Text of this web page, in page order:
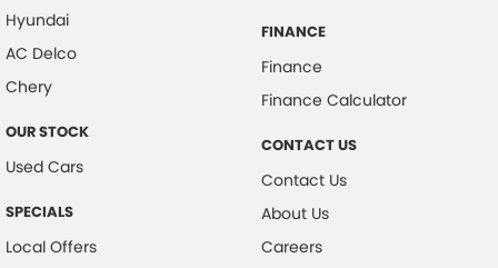
Hyundai
AC Delco
Chery
OUR STOCK
Used Cars
SPECIALS
Local Offers
FINANCE
Finance
Finance Calculator
CONTACT US
Contact Us
About Us
Careers